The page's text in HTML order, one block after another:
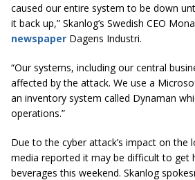
caused our entire system to be down
it back up,” Skanlog’s Swedish CEO
newspaper Dagens Industri.
“Our systems, including our central
affected by the attack. We use a
an inventory system called Dynaman
operations.”
Due to the cyber attack’s impact on the
media reported it may be difficult to get
beverages this weekend. Skanlog